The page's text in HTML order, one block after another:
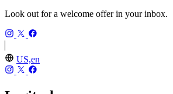
Look out for a welcome offer in your inbox.
US,en